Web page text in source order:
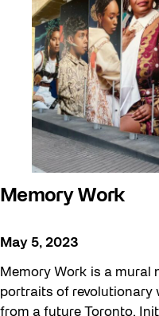
Confluence
Digital and/as
Family
Halloween
Installation
Memory Work
Public Space
Safe In Public
Memory Work
May 5, 2023
Memory Work is a mural
portraits of revolutionary
from a future Toronto.